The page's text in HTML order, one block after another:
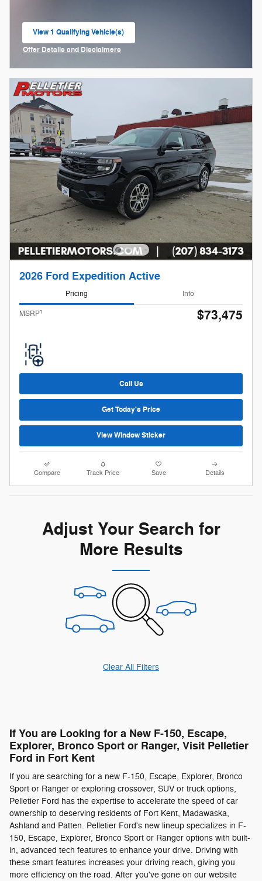
View 1 Qualifying Vehicle(s)
open in same tab
Offer Details and Disclaimers
2026 Ford Expedition Active
Pricing Info
MSRP1 $73,475
Call Us
Get Today's Price
View Window Sticker
Compare Track Price Save Details
Adjust Your Search for
More Results
Clear All Filters
If You are Looking for a New F-150, Escape,
Explorer, Bronco Sport or Ranger, Visit Pelletier
Ford in Fort Kent
If you are searching for a new F-150, Escape, Explorer, Bronco
Sport or Ranger or exploring crossover, SUV or truck options,
Pelletier Ford has the expertise to accelerate the speed of car
ownership to deserving residents of Fort Kent, Madawaska,
Ashland and Patten. Pelletier Ford's new lineup specializes in F-
150, Escape, Explorer, Bronco Sport or Ranger options with built-
in, advanced tech features to enhance your drive. Driving with
these smart features increases your driving reach, giving you
more efficiency on the road. After you've gone on our website